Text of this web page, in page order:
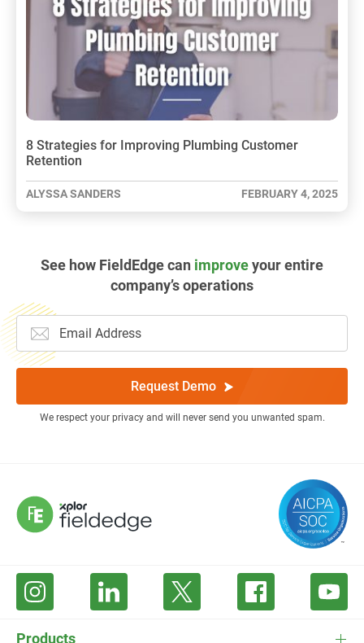
8 Strategies for Improving Plumbing Customer
Retention
ALYSSA SANDERS FEBRUARY 4, 2025
See how FieldEdge can improveyour entire
company’s operations
Request Demo
We respect your privacy and will never send you unwanted spam.
Products